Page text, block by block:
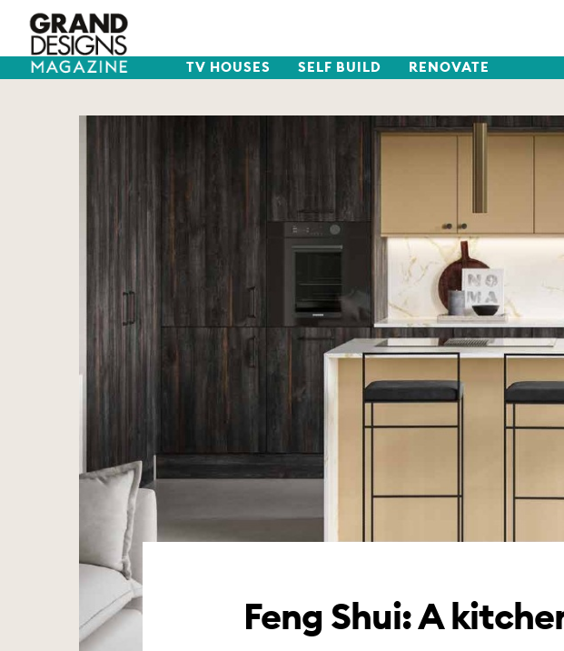
TV HOUSES SELF BUILD RENOVATE
Feng Shui: A